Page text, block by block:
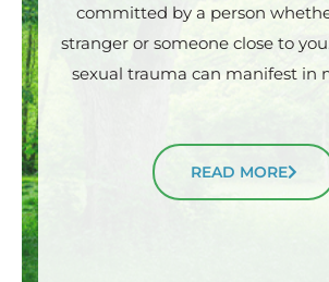
committed by a person
stranger or someone close to
sexual trauma can manifest in
READ MORE